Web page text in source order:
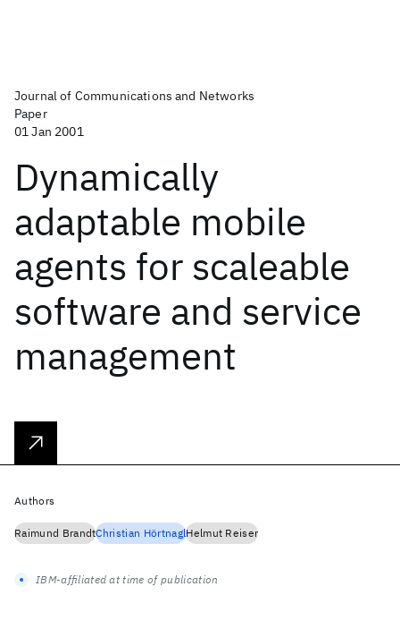
Journal of Communications and Networks
Paper
01 Jan 2001
Dynamically
adaptable mobile
agents for scaleable
software and service
management
Authors
Raimund BrandtChristian HörtnaglHelmut Reiser
IBM-affiliated at time of publication